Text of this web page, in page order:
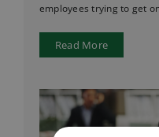
employees trying to get
Read More